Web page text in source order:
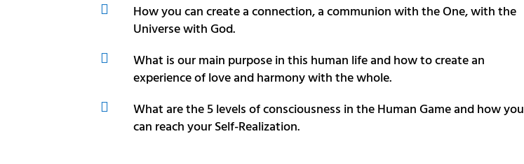

How you can create a connection, a communion with the One, with the
Universe with God.

What is our main purpose in this human life and how to create an
experience of love and harmony with the whole.

What are the 5 levels of consciousness in the Human Game and how you
can reach your Self-Realization.